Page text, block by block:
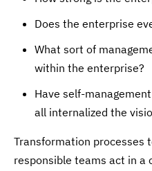
Does the enterprise
What sort of
within the enterprise?
Have self-
all internalized the
Transformation processes
responsible teams act in a